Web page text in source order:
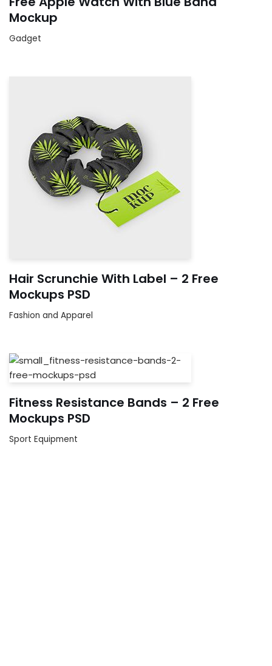
Mockup
Gadget
Hair Scrunchie With Label – 2 Free
Mockups PSD
Fashion and Apparel
Fitness Resistance Bands – 2 Free
Mockups PSD
Sport Equipment